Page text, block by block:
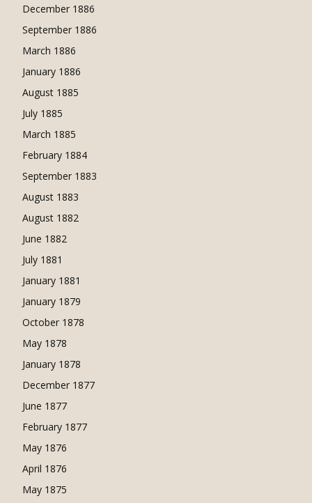
December 1886
September 1886
March 1886
January 1886
August 1885
July 1885
March 1885
February 1884
September 1883
August 1883
August 1882
June 1882
July 1881
January 1881
January 1879
October 1878
May 1878
January 1878
December 1877
June 1877
February 1877
May 1876
April 1876
May 1875